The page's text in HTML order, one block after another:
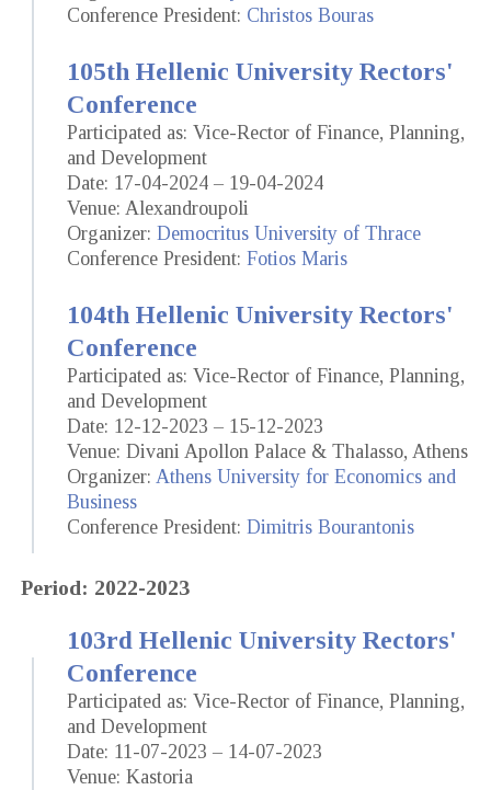
Conference President: Christos Bouras
105th Hellenic University Rectors'
Conference
Participated as: Vice-Rector of Finance, Planning,
and Development
Date: 17-04-2024 – 19-04-2024
Venue: Alexandroupoli
Organizer: Democritus University of Thrace
Conference President: Fotios Maris
104th Hellenic University Rectors'
Conference
Participated as: Vice-Rector of Finance, Planning,
and Development
Date: 12-12-2023 – 15-12-2023
Venue: Divani Apollon Palace & Thalasso, Athens
Organizer: Athens University for Economics and
Business
Conference President: Dimitris Bourantonis
Period: 2022-2023
103rd Hellenic University Rectors'
Conference
Participated as: Vice-Rector of Finance, Planning,
and Development
Date: 11-07-2023 – 14-07-2023
Venue: Kastoria